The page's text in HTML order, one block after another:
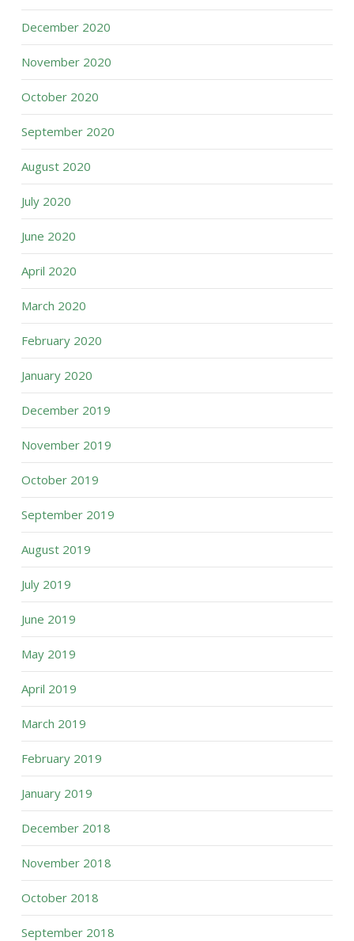
December 2020
November 2020
October 2020
September 2020
August 2020
July 2020
June 2020
April 2020
March 2020
February 2020
January 2020
December 2019
November 2019
October 2019
September 2019
August 2019
July 2019
June 2019
May 2019
April 2019
March 2019
February 2019
January 2019
December 2018
November 2018
October 2018
September 2018